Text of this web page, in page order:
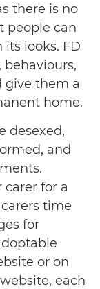
there is no
people can
looks. FD
behaviours,
give them a
home.
desexed,
and
carer for a
time
for
or on
each